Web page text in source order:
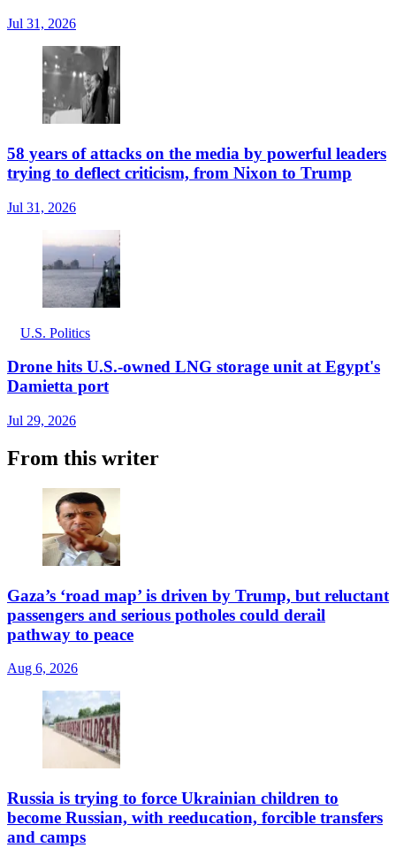
Jul 31, 2026
58 years of attacks on the media by powerful leaders
trying to deflect criticism, from Nixon to Trump
Jul 31, 2026
U.S. Politics
Drone hits U.S.-owned LNG storage unit at Egypt's
Damietta port
Jul 29, 2026
From this writer
Gaza’s ‘road map’ is driven by Trump, but reluctant
passengers and serious potholes could derail
pathway to peace
Aug 6, 2026
Russia is trying to force Ukrainian children to
become Russian, with reeducation, forcible transfers
and camps